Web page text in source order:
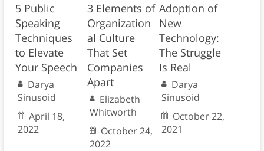
5 Public
Speaking
Techniques
to Elevate
Your Speech
Darya
Sinusoid
April 18,
2022
3 Elements of
Organization
al Culture
That Set
Companies
Apart
Elizabeth
Whitworth
October 24,
2022
Adoption of
New
Technology:
The Struggle
Is Real
Darya
Sinusoid
October 22,
2021